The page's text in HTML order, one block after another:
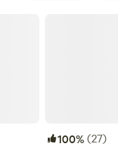
100%(27)